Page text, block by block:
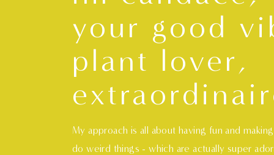
your good
plant lover,
My approach is all about having fun and
do weird things - which are actually super